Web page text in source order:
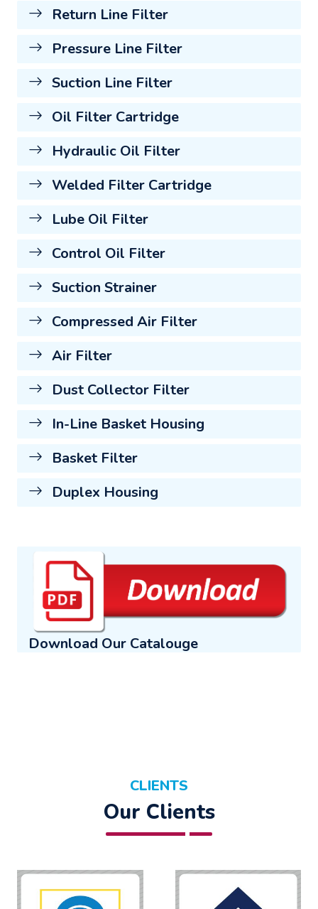
Return Line Filter
Pressure Line Filter
Suction Line Filter
Oil Filter Cartridge
Hydraulic Oil Filter
Welded Filter Cartridge
Lube Oil Filter
Control Oil Filter
Suction Strainer
Compressed Air Filter
Air Filter
Dust Collector Filter
In-Line Basket Housing
Basket Filter
Duplex Housing
Download Our Catalouge
CLIENTS
Our Clients